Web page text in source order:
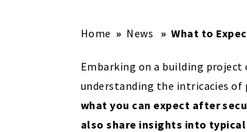
Home News What to
Embarking on a building
understanding the intricacies
what you can expect after
also share insights into